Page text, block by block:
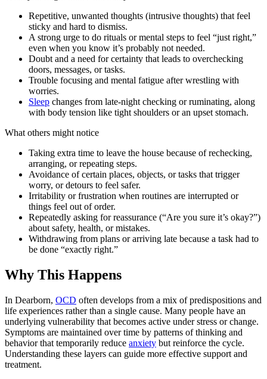
Repetitive, unwanted thoughts (intrusive thoughts) that feel
sticky and hard to dismiss.
A strong urge to do rituals or mental steps to feel “just right,”
even when you know it’s probably not needed.
Doubt and a need for certainty that leads to overchecking
doors, messages, or tasks.
Trouble focusing and mental fatigue after wrestling with
worries.
Sleep changes from late-night checking or ruminating, along
with body tension like tight shoulders or an upset stomach.
What others might notice
Taking extra time to leave the house because of rechecking,
arranging, or repeating steps.
Avoidance of certain places, objects, or tasks that trigger
worry, or detours to feel safer.
Irritability or frustration when routines are interrupted or
things feel out of order.
Repeatedly asking for reassurance (“Are you sure it’s okay?”)
about safety, health, or mistakes.
Withdrawing from plans or arriving late because a task had to
be done “exactly right.”
Why This Happens
In Dearborn, OCD often develops from a mix of predispositions and
life experiences rather than a single cause. Many people have an
underlying vulnerability that becomes active under stress or change.
Symptoms are maintained over time by patterns of thinking and
behavior that temporarily reduce anxiety but reinforce the cycle.
Understanding these layers can guide more effective support and
treatment.